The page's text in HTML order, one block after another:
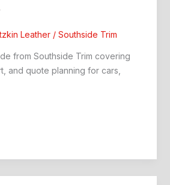
Leather/ Southside Trim
from Southside Trim covering
and quote planning for cars,